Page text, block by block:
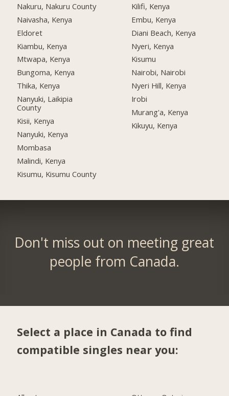
Nakuru, Nakuru County
Naivasha, Kenya
Eldoret
Kiambu, Kenya
Mtwapa, Kenya
Bungoma, Kenya
Thika, Kenya
Nanyuki, Laikipia
County
Kisii, Kenya
Nanyuki, Kenya
Mombasa
Malindi, Kenya
Kisumu, Kisumu County
Kilifi, Kenya
Embu, Kenya
Diani Beach, Kenya
Nyeri, Kenya
Kisumu
Nairobi, Nairobi
Nyeri Hill, Kenya
Irobi
Murang'a, Kenya
Kikuyu, Kenya
Don't miss out on meeting great
people from Canada.
Select a place in Canada to find
compatible singles near you: